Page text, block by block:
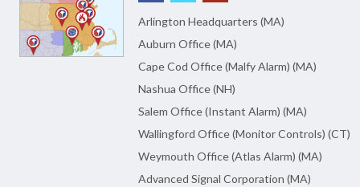
Arlington Headquarters (MA)
Auburn Office (MA)
Cape Cod Office (Malfy Alarm) (MA)
Nashua Office (NH)
Salem Office (Instant Alarm) (MA)
Wallingford Office (Monitor Controls) (CT)
Weymouth Office (Atlas Alarm) (MA)
Advanced Signal Corporation (MA)